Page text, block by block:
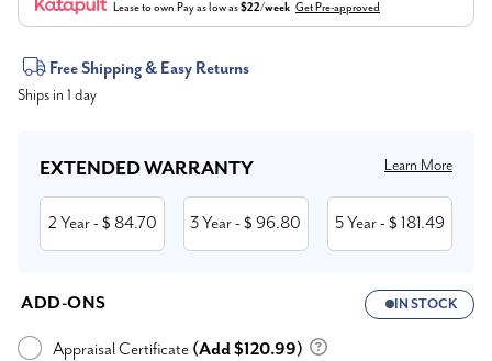
Lease to own Pay as low as$22/week Get Pre-approved
Current
Stock:
Free Shipping & Easy Returns
Ships in 1 day
EXTENDED WARRANTY Learn More
2 Year- $ 84.70 3 Year- $ 96.80 5 Year- $ 181.49
ADD-ONS IN STOCK
Appraisal Certificate (Add $120.99)